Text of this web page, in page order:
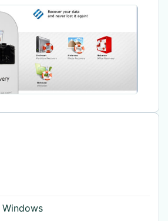
Windows